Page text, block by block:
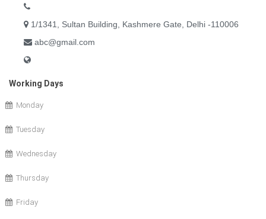
1/1341, Sultan Building, Kashmere Gate, Delhi -110006
abc@gmail.com
Working Days
Monday
Tuesday
Wednesday
Thursday
Friday